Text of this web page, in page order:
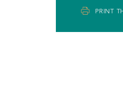
PRINT